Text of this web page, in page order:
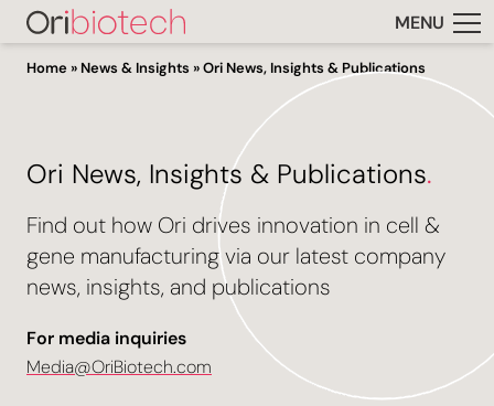
MENU
Home » News & Insights »Ori News, Insights & Publications
Ori News, Insights & Publications.
Find out how Ori drives innovation in cell &
gene manufacturing via our latest company
news, insights, and publications
For media inquiries
Media@OriBiotech.com